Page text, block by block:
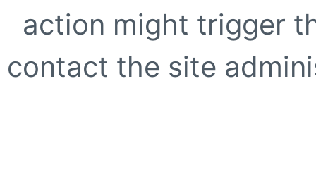
action might trigger
contact the site